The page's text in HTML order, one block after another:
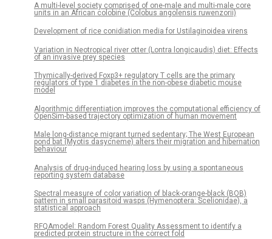
A multi-level society comprised of one-male and multi-male core
units in an African colobine (Colobus angolensis ruwenzorii)
Development of rice conidiation media for Ustilaginoidea virens
Variation in Neotropical river otter (Lontra longicaudis) diet: Effects
of an invasive prey species
Thymically-derived Foxp3+ regulatory T cells are the primary
regulators of type 1 diabetes in the non-obese diabetic mouse
model
Algorithmic differentiation improves the computational efficiency of
OpenSim-based trajectory optimization of human movement
Male long-distance migrant turned sedentary; The West European
pond bat (Myotis dasycneme) alters their migration and hibernation
behaviour
Analysis of drug-induced hearing loss by using a spontaneous
reporting system database
Spectral measure of color variation of black-orange-black (BOB)
pattern in small parasitoid wasps (Hymenoptera: Scelionidae), a
statistical approach
RFQAmodel: Random Forest Quality Assessment to identify a
predicted protein structure in the correct fold